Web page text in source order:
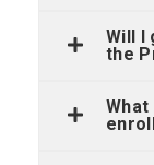
Will I
the